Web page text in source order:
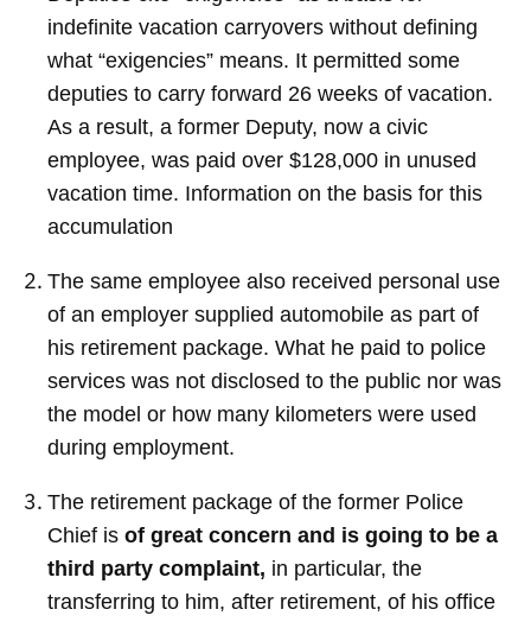
indefinite vacation carryovers without defining
what “exigencies” means. It permitted some
deputies to carry forward 26 weeks of vacation.
As a result, a former Deputy, now a civic
employee, was paid over $128,000 in unused
vacation time. Information on the basis for this
accumulation
The same employee also received personal use
of an employer supplied automobile as part of
his retirement package. What he paid to police
services was not disclosed to the public nor was
the model or how many kilometers were used
during employment.
The retirement package of the former Police
Chief isof great concern and is going to be a
third party complaint, in particular, the
transferring to him, after retirement, of his office